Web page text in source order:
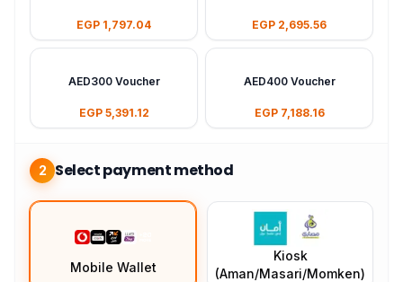
EGP 1,797.04 EGP 2,695.56
AED300 Voucher
EGP 5,391.12
AED400 Voucher
EGP 7,188.16
2 Select payment method
Mobile Wallet
Kiosk
(Aman/Masari/Momken)